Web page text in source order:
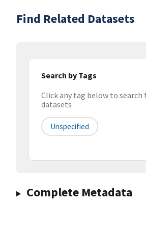
Find Related Datasets
Search by Tags
Click any tag below to
datasets
Unspecified
Complete Metadata